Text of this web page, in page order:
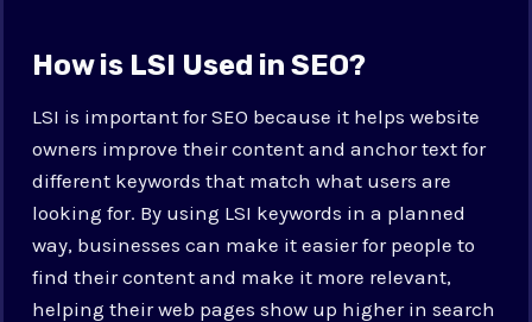
How is LSI Used in SEO?
LSI is important for SEO because it helps website
owners improve their content and anchor text for
different keywords that match what users are
looking for. By using LSI keywords in a planned
way, businesses can make it easier for people to
find their content and make it more relevant,
helping their web pages show up higher in search